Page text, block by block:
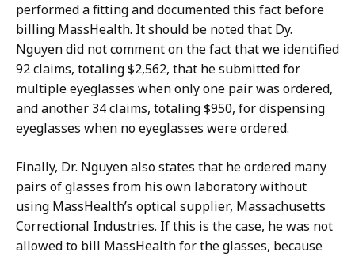
performed a fitting and documented this fact before
billing MassHealth. It should be noted that Dy.
Nguyen did not comment on the fact that we identified
92 claims, totaling $2,562, that he submitted for
multiple eyeglasses when only one pair was ordered,
and another 34 claims, totaling $950, for dispensing
eyeglasses when no eyeglasses were ordered.
Finally, Dr. Nguyen also states that he ordered many
pairs of glasses from his own laboratory without
using MassHealth’s optical supplier, Massachusetts
Correctional Industries. If this is the case, he was not
allowed to bill MassHealth for the glasses, because